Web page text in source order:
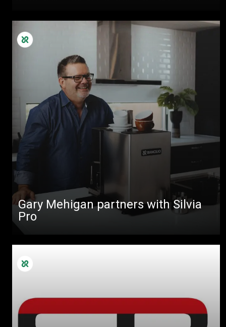
Gary Mehigan partners with Silvia
Pro